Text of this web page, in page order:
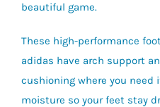
beautiful game.
These high-performance
adidas have arch support
cushioning where you need
moisture so your feet stay